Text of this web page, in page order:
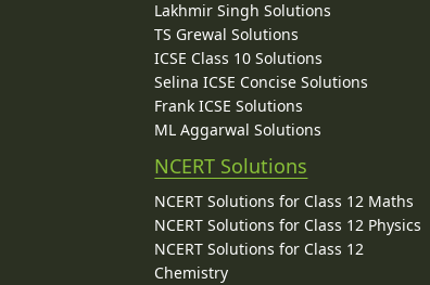
Lakhmir Singh Solutions
TS Grewal Solutions
ICSE Class 10 Solutions
Selina ICSE Concise Solutions
Frank ICSE Solutions
ML Aggarwal Solutions
NCERT Solutions
NCERT Solutions for Class 12 Maths
NCERT Solutions for Class 12 Physics
NCERT Solutions for Class 12
Chemistry